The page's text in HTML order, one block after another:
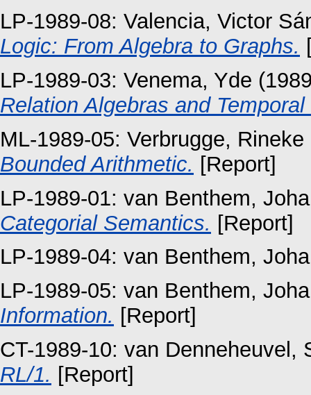
LP-1989-08: Valencia, Victor
Logic: From Algebra to Graphs.
LP-1989-03: Venema, Yde
Relation Algebras and
ML-1989-05: Verbrugge, Rineke
Bounded Arithmetic. [Report]
LP-1989-01: van Benthem,
Categorial Semantics. [Report]
LP-1989-04: van Benthem,
LP-1989-05: van Benthem,
Information. [Report]
CT-1989-10: van Denneheuvel,
RL/1. [Report]